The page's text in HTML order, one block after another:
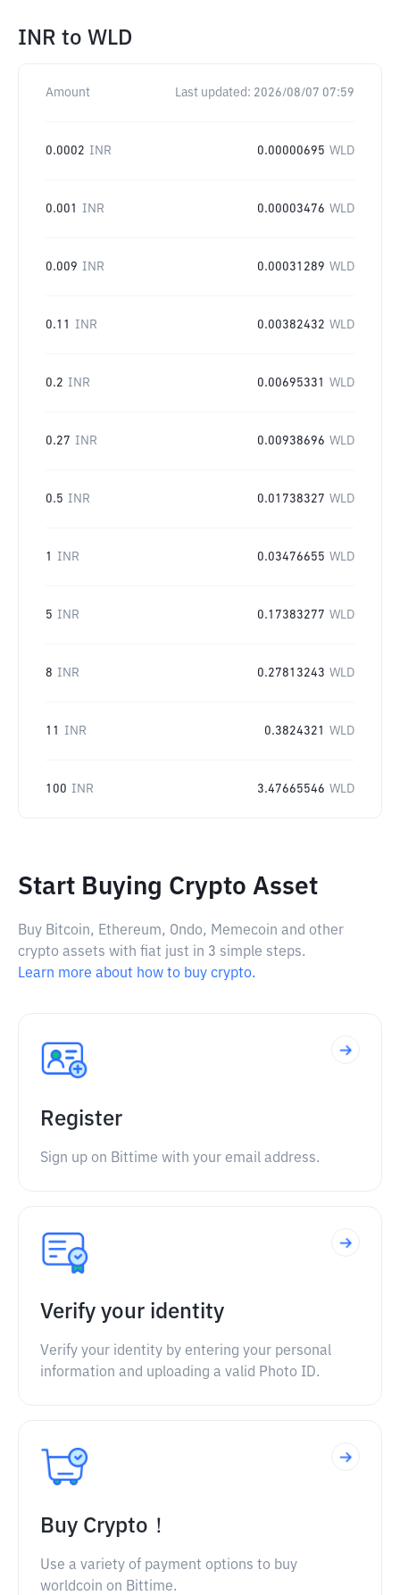
INR to WLD
Amount Last updated: 2026/08/07 07:59
0.0002 INR 0.00000695 WLD
0.001 INR 0.00003476 WLD
0.009 INR 0.00031289 WLD
0.11 INR 0.00382432 WLD
0.2 INR 0.00695331 WLD
0.27 INR 0.00938696 WLD
0.5 INR 0.01738327 WLD
1 INR 0.03476655 WLD
5 INR 0.17383277 WLD
8 INR 0.27813243 WLD
11 INR 0.3824321 WLD
100 INR 3.47665546 WLD
Start Buying Crypto Asset
Buy Bitcoin, Ethereum, Ondo, Memecoin and other
crypto assets with fiat just in 3 simple steps.
Learn more about how to buy crypto.
Register
Sign up on Bittime with your email address.
Verify your identity
Verify your identity by entering your personal
information and uploading a valid Photo ID.
Buy Crypto！
Use a variety of payment options to buy
worldcoin on Bittime.